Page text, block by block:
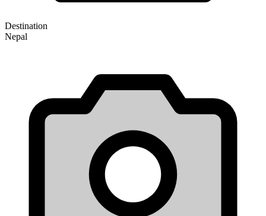
Destination
Nepal